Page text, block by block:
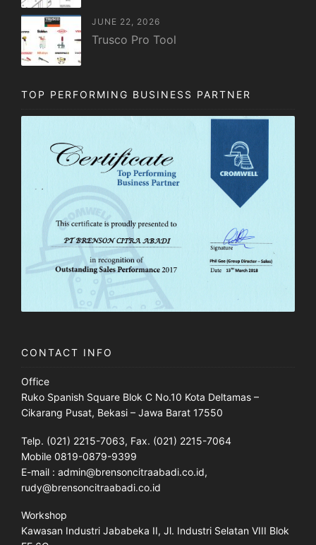
JUNE 22, 2026
Trusco Pro Tool
TOP PERFORMING BUSINESS PARTNER
CONTACT INFO
Office
Ruko Spanish Square Blok C No.10 Kota Deltamas –
Cikarang Pusat, Bekasi – Jawa Barat 17550
Telp. (021) 2215-7063, Fax. (021) 2215-7064
Mobile 0819-0879-9399
E-mail : admin@brensoncitraabadi.co.id,
rudy@brensoncitraabadi.co.id
Workshop
Kawasan Industri Jababeka II, Jl. Industri Selatan VIII Blok